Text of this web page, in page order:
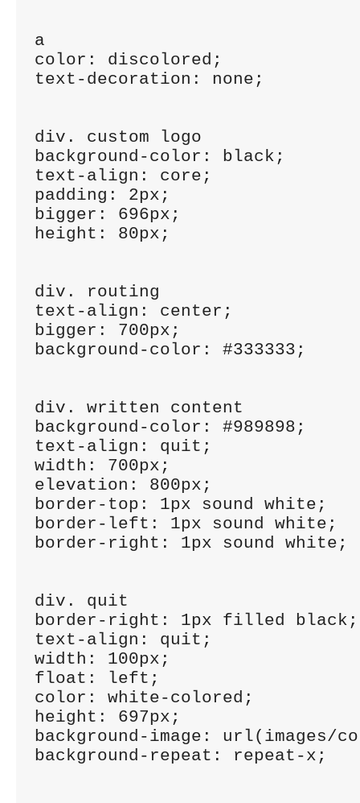
a
color: discolored;
text-decoration: none;
div. custom logo
background-color: black;
text-align: core;
padding: 2px;
bigger: 696px;
height: 80px;
div. routing
text-align: center;
bigger: 700px;
background-color: #333333;
div. written content
background-color: #989898;
text-align: quit;
width: 700px;
elevation: 800px;
border-top: 1px sound white;
border-left: 1px sound white;
border-right: 1px sound white;
div. quit
border-right: 1px filled black;
text-align: quit;
width: 100px;
float: left;
color: white-colored;
height: 697px;
background-image: url(images/
background-repeat: repeat-x;